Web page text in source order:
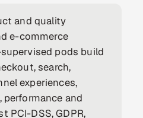
and quality
e-commerce
pods build
search,
experiences,
and
PCI-DSS, GDPR,